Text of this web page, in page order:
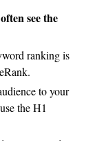
see the
ranking is
to your
the H1